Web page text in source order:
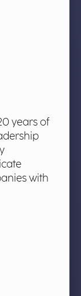
years of
with